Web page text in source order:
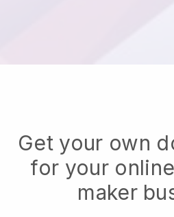
Get your own
for your
maker